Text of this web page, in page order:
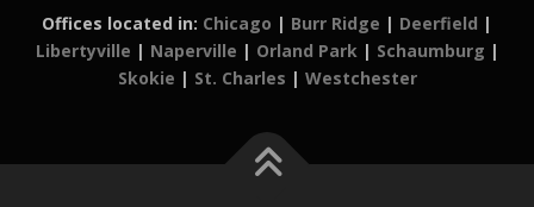
Offices located in: Chicago | Burr Ridge | Deerfield |
Libertyville | Naperville | Orland Park| Schaumburg |
Skokie | St. Charles | Westchester